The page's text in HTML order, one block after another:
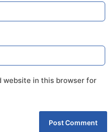
website in this browser for